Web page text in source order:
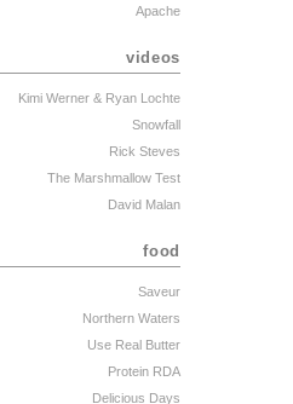
Apache
videos
Kimi Werner & Ryan Lochte
Snowfall
Rick Steves
The Marshmallow Test
David Malan
food
Saveur
Northern Waters
Use Real Butter
Protein RDA
Delicious Days